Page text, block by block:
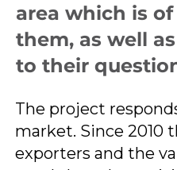
area which is
them, as well
to their
The project
market. Since 2010
exporters and the